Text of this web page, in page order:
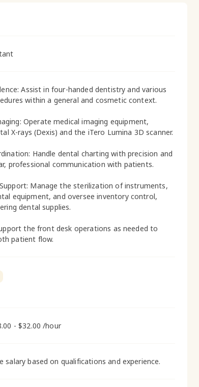
Assist in four-handed dentistry and various
within a general and cosmetic context.
Operate medical imaging equipment,
X-rays (Dexis) and the iTero Lumina 3D scanner.
Handle dental charting with precision and
professional communication with patients.
Manage the sterilization of instruments,
equipment, and oversee inventory control,
dental supplies.
the front desk operations as needed to
patient flow.
- $32.00 /hour
salary based on qualifications and experience.